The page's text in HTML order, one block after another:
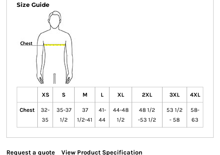
Size Guide
XS S M L XL 2XL 3XL 4XL
Chest
32-
35
35-37
1/2
37
1/2-41
41-
44
44-48
1/2
48 1/2
-53 1/2
53 1/2
- 58
58-
63
Request a quote View Product Specification